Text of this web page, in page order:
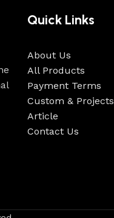
Quick Links
About Us
All Products
Payment Terms
Custom & Projects
Article
Contact Us